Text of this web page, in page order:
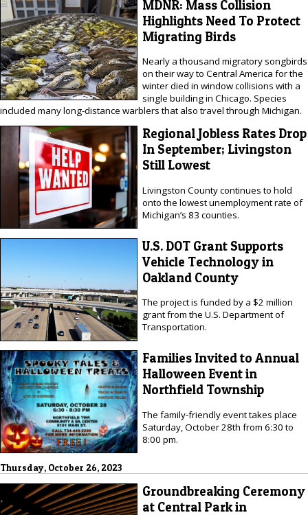
MDNR: Mass Collision
Highlights Need To Protect
Migrating Birds
Nearly a thousand migratory songbirds
on their way to Central America for the
winter died in window collisions with a
single building in Chicago. Species
included many long-distance warblers that also travel through Michigan.
Regional Jobless Rates Drop
In September; Livingston
Still Lowest
Livingston County continues to hold
onto the lowest unemployment rate of
Michigan’s 83 counties.
U.S. DOT Grant Supports
Vehicle Technology in
Oakland County
The project is funded by a $2 million
grant from the U.S. Department of
Transportation.
Families Invited to Annual
Halloween Event in
Northfield Township
The family-friendly event takes place
Saturday, October 28th from 6:30 to
8:00 pm.
Thursday, October 26, 2023
Groundbreaking Ceremony
at Central Park in